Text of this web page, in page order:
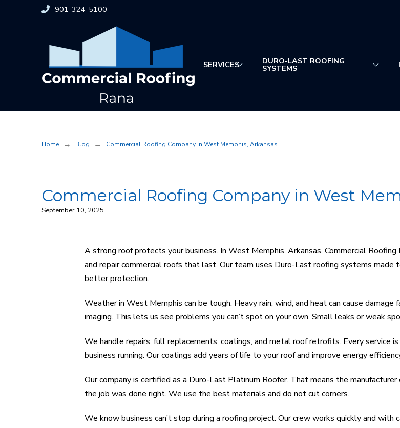
901-324-5100
SERVICES DURO-LAST ROOFING
SYSTEMS
Home → Blog → Commercial Roofing Company in West Memphis, Arkansas
Commercial Roofing Company in West
September 10, 2025
A strong roof protects your business. In West Memphis, Arkansas, Commercial
and repair commercial roofs that last. Our team uses Duro-Last roofing systems
better protection.
Weather in West Memphis can be tough. Heavy rain, wind, and heat can cause
imaging. This lets us see problems you can’t spot on your own. Small leaks or weak
We handle repairs, full replacements, coatings, and metal roof retrofits. Every service
business running. Our coatings add years of life to your roof and improve energy
Our company is certified as a Duro-Last Platinum Roofer. That means the
the job was done right. We use the best materials and do not cut corners.
We know business can’t stop during a roofing project. Our crew works quickly and